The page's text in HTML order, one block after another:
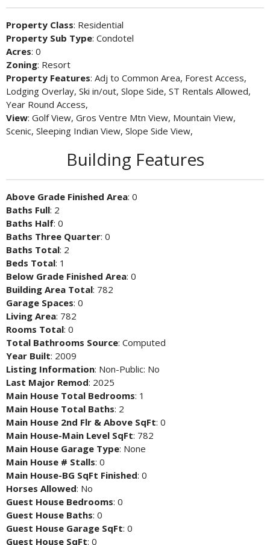
Property Class: Residential
Property Sub Type: Condotel
Acres: 0
Zoning: Resort
Property Features: Adj to Common Area, Forest Access,
Lodging Overlay, Ski in/out, Slope Side, ST Rentals Allowed,
Year Round Access,
View: Golf View, Gros Ventre Mtn View, Mountain View,
Scenic, Sleeping Indian View, Slope Side View,
Building Features
Above Grade Finished Area: 0
Baths Full: 2
Baths Half: 0
Baths Three Quarter: 0
Baths Total: 2
Beds Total: 1
Below Grade Finished Area: 0
Building Area Total: 782
Garage Spaces: 0
Living Area: 782
Rooms Total: 0
Total Bathrooms Source: Computed
Year Built: 2009
Listing Information: Non-Public: No
Last Major Remod: 2025
Main House Total Bedrooms: 1
Main House Total Baths: 2
Main House 2nd Flr & Above SqFt: 0
Main House-Main Level SqFt: 782
Main House Garage Type: None
Main House # Stalls: 0
Main House-BG SqFt Finished: 0
Horses Allowed: No
Guest House Bedrooms: 0
Guest House Baths: 0
Guest House Garage SqFt: 0
Guest House SqFt: 0